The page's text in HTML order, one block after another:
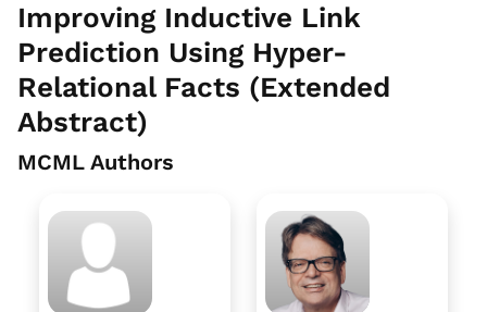
Improving Inductive Link
Prediction Using Hyper-
Relational Facts (Extended
Abstract)
MCML Authors